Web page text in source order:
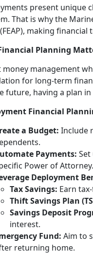
present unique
That is why the
(FEAP), making financial
Planning
money management
for long-term
future, having a plan
Financial
e a Budget: Include
Payments: Set
Power of Attorney.
Deployment
TaxSavings: Earn
Thift Savings Plan
Savings Deposit
interest.
Fund: Aim to
returning home.